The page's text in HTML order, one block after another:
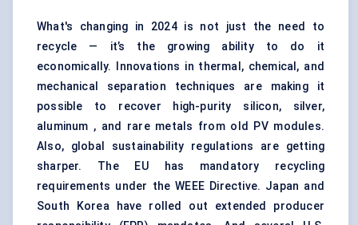
What's changing in 2024 is not just the need to
recycle — it’s the growing ability to do it
economically. Innovations in thermal, chemical, and
mechanical separation techniques are making it
possible to recover high-purity silicon, silver,
aluminum , and rare metals from old PV modules.
Also, global sustainability regulations are getting
sharper. The EU has mandatory recycling
requirements under the WEEE Directive. Japan and
South Korea have rolled out extended producer